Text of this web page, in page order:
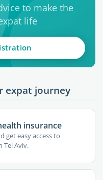
to make the
life
expat journey
insurance
get easy access to
Tel Aviv.